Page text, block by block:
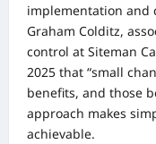
implementation and
Graham Colditz,
control at Siteman
2025 that “small
benefits, and those
approach makes
achievable.